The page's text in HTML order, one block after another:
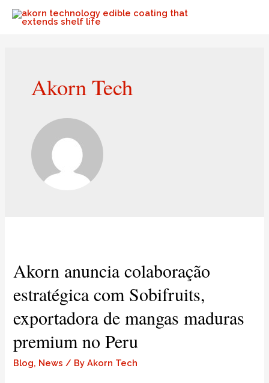
Akorn Tech
Akorn anuncia colaboração
estratégica com Sobifruits,
exportadora de mangas maduras
premium no Peru
Blog, News / ByAkorn Tech